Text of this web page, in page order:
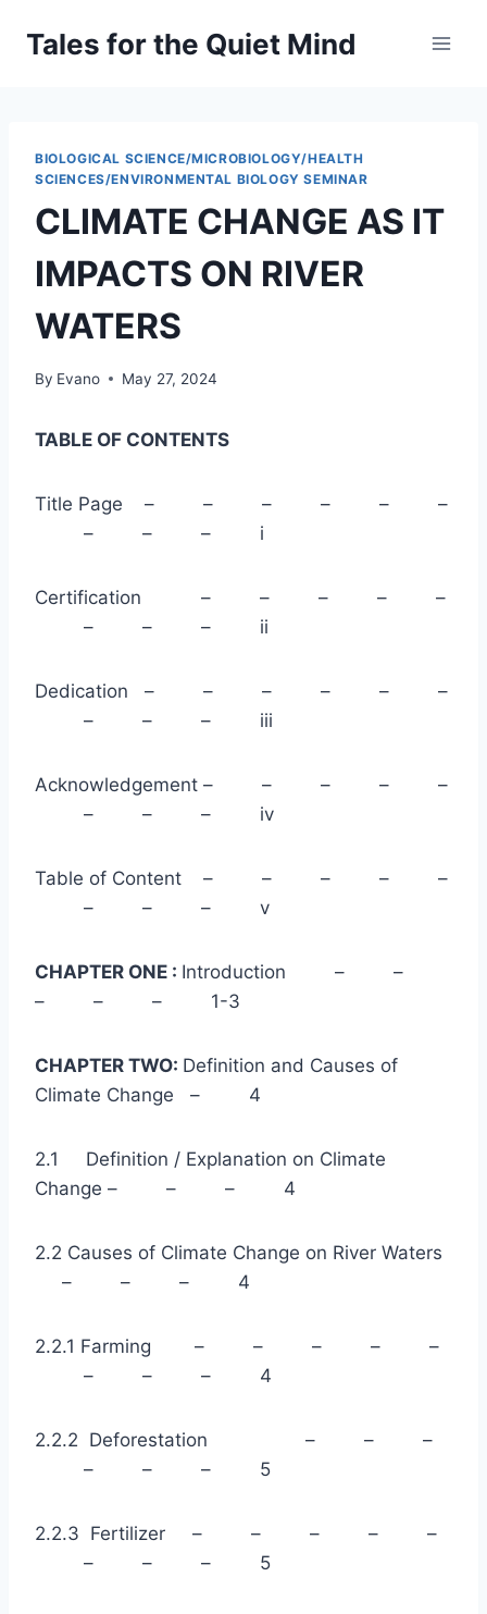
Tales for the Quiet Mind
BIOLOGICAL SCIENCE/MICROBIOLOGY/HEALTH
SCIENCES/ENVIRONMENTAL BIOLOGY SEMINAR
CLIMATE CHANGE AS IT
IMPACTS ON RIVER
WATERS
By Evano May 27, 2024
TABLE OF CONTENTS
Title Page – – – – – –
– – – i
Certification – – – – –
– – – ii
Dedication – – – – – –
– – – iii
Acknowledgement – – – – –
– – – iv
Table of Content – – – – –
– – – v
CHAPTER ONE : Introduction – –
– – – 1-3
CHAPTER TWO: Definition and Causes of
Climate Change – 4
2.1 Definition / Explanation on Climate
Change – – – 4
2.2 Causes of Climate Change on River Waters
– – – 4
2.2.1 Farming – – – – –
– – – 4
2.2.2 Deforestation – – –
– – – 5
2.2.3 Fertilizer – – – – –
– – – 5